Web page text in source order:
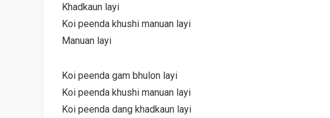
Khadkaun layi
Koi peenda khushi manuan layi
Manuan layi
Koi peenda gam bhulon layi
Koi peenda khushi manuan layi
Koi peenda dang khadkaun layi